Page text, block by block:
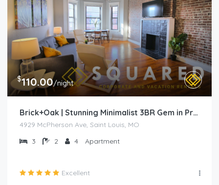
$110.00/night
Brick+Oak | Stunning Minimalist 3BR Gem in Prime Location
4929 McPherson Ave, Saint Louis, MO
3
2 4 Apartment
Excellent